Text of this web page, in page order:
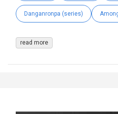
Danganronpa (series)
read more